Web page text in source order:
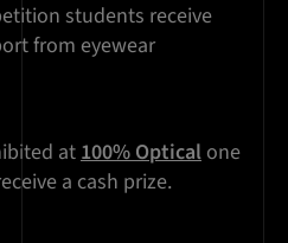
students receive
from eyewear
at100% Optical one
a cash prize.